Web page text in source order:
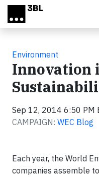
Skip to main content
Environment
Innovation
Sep 12, 2014 6:50 PM
CAMPAIGN: WEC Blog
Each year, the World
companies assemble